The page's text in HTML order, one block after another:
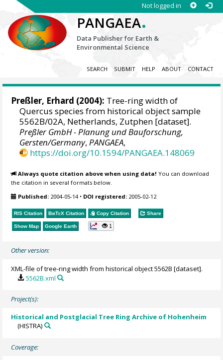
Not logged in
PANGAEA.
Data Publisher for Earth &
Environmental Science
SEARCH SUBMIT HELP ABOUT CONTACT
Preßler, Erhard (2004): Tree-ring width of
Quercus species from historical object sample
5562B/02A, Netherlands, Zutphen [dataset].
Preßler GmbH - Planung und Bauforschung,
Gersten/Germany,PANGAEA,
https://doi.org/10.1594/PANGAEA.148069
Always quote citation above when using data! You can download
the citation in several formats below.
Published: 2004-05-14• DOI registered: 2005-02-12
RIS Citation BibTeX Citation Copy Citation Share
Show Map Google Earth 1
Other version:
XML-file of tree-ring width from historical object 5562B [dataset].
5562B.xml
Project(s):
Historical and Postglacial Tree Ring Archive of Hohenheim
(HISTRA)
Coverage: